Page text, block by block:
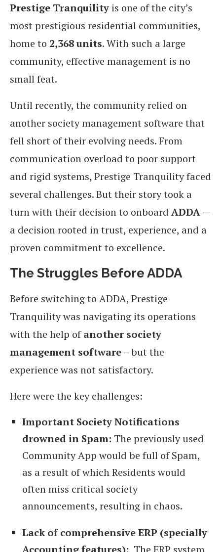
Prestige Tranquility is one of the city’s
most prestigious residential communities,
home to 2,368 units. With such a large
community, effective management is no
small feat.
Until recently, the community relied on
another society management software that
fell short of their evolving needs. From
communication overload to poor support
and rigid systems, Prestige Tranquility faced
several challenges. But their story took a
turn with their decision to onboard ADDA—
a decision rooted in trust, experience, and a
proven commitment to excellence.
The Struggles Before ADDA
Before switching to ADDA, Prestige
Tranquility was navigating its operations
with the help ofanother society
management software– but the
experience was not satisfactory.
Here were the key challenges:
Important Society Notifications
drowned in Spam: The previously used
Community App would be full of Spam,
as a result of which Residents would
often miss critical society
announcements, resulting in chaos.
Lack of comprehensive ERP (specially